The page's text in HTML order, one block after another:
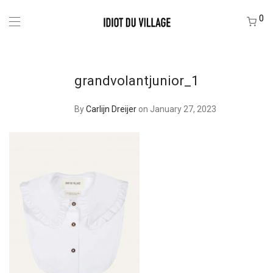
0
grandvolantjunior_1
ByCarlijn Dreijer on January 27, 2023